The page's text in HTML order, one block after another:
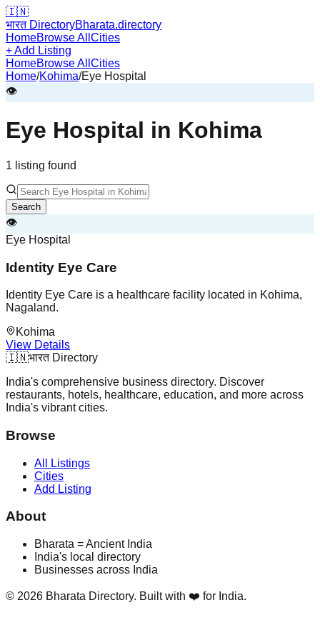
🇮🇳
भारत DirectoryBharata.directory
HomeBrowse All Cities
+ Add Listing
HomeBrowse All Cities
Home/Kohima/Eye Hospital
👁️
Eye Hospital in Kohima
1 listing found
Search
👁️
Eye Hospital
Identity Eye Care
Identity Eye Care is a healthcare facility located in Kohima,
Nagaland.
Kohima
View Details
🇮🇳भारत Directory
India's comprehensive business directory. Discover
restaurants, hotels, healthcare, education, and more across
India's vibrant cities.
Browse
All Listings
Cities
Add Listing
About
Bharata = Ancient India
India's local directory
Businesses across India
© 2026 Bharata Directory. Built with ❤️ for India.